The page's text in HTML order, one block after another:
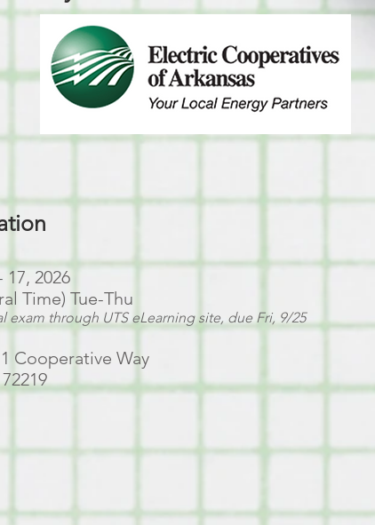
2026
Time) Tue-Thu
exam through UTS eLearning site, due Fri, 9/25
Cooperative Way